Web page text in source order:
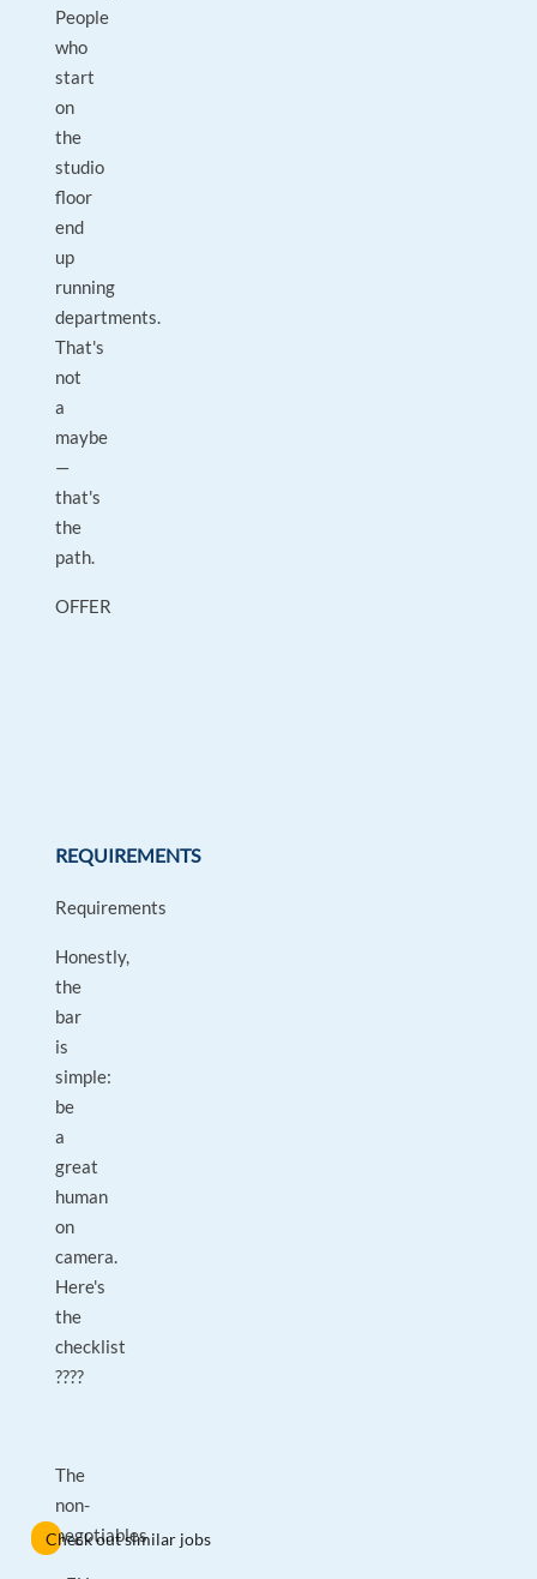
People
who
start
on
the
studio
floor
end
up
running
departments.
That's
not
a
maybe
—
that's
the
path.
OFFER
REQUIREMENTS
Requirements
Honestly,
the
bar
is
simple:
be
a
great
human
on
camera.
Here's
the
checklist
????
The
non-
negotiables
Check out similar jobs